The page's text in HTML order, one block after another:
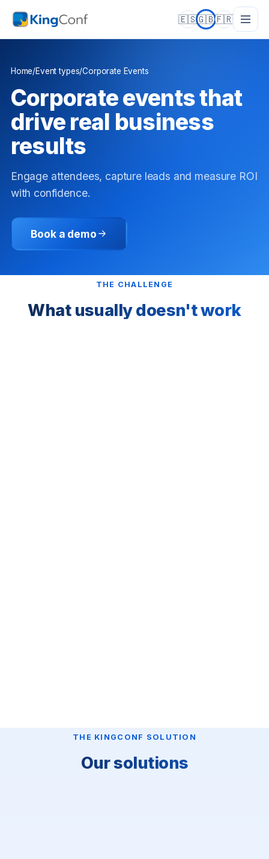
🇪🇸🇬🇧🇫🇷
Home/Event types/Corporate Events
Corporate events that
drive real business
results
Engage attendees, capture leads and measure ROI
with confidence.
Book a demo
THE CHALLENGE
What usually doesn't work
THE KINGCONF SOLUTION
Our solutions